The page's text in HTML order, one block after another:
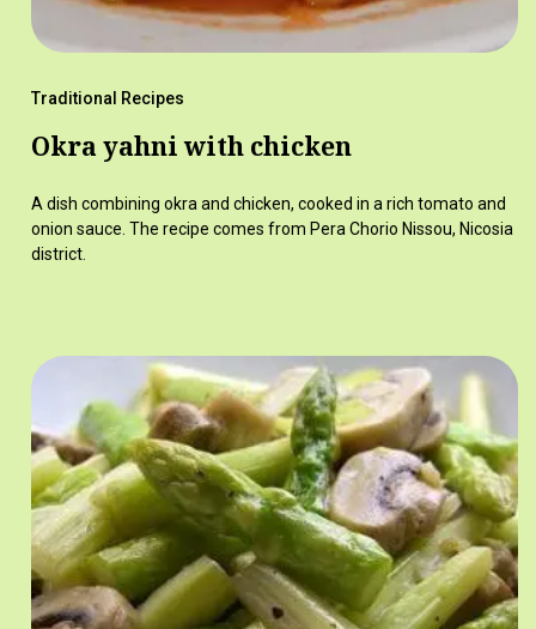
Traditional Recipes
Okra yahni with chicken
A dish combining okra and chicken, cooked in a rich tomato and
onion sauce. The recipe comes from Pera Chorio Nissou, Nicosia
district.